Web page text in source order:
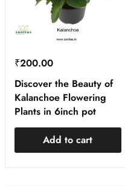
₹200.00
Discover the Beauty of
Kalanchoe Flowering
Plants in 6inch pot
Add to cart